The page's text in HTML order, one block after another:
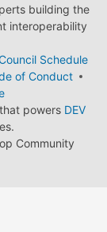
building the
interoperability
Schedule
of Conduct
powers DEV
Community